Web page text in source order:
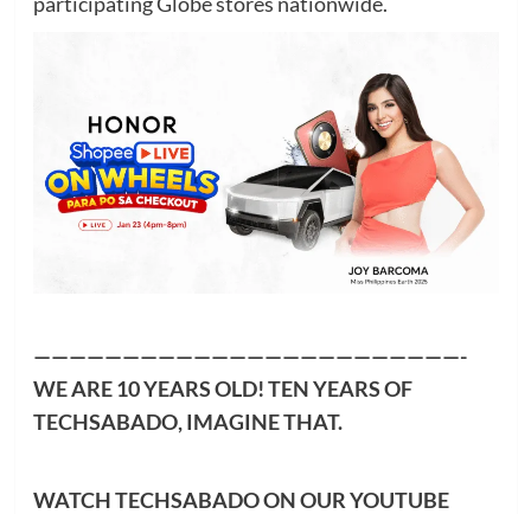
————————————————————————-
WE ARE 10 YEARS OLD! TEN YEARS OF
TECHSABADO, IMAGINE THAT.
WATCH TECHSABADO ON OUR YOUTUBE